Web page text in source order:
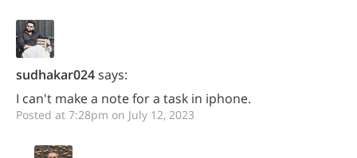
sudhakar024says:
I can't make a note for a task in iphone.
Posted at 7:28pm on July 12, 2023